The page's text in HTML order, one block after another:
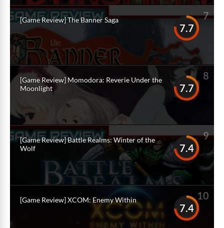
7
7.7
[Game Review] The Banner Saga
8
7.7
[Game Review] Momodora: Reverie Under the
Moonlight
9
7.4
[Game Review] Battle Realms: Winter of the
Wolf
10
7.4
[Game Review] XCOM: Enemy Within